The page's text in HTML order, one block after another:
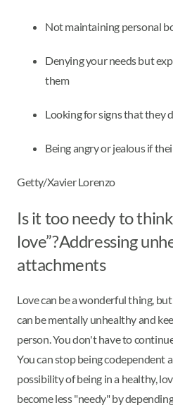
Not maintaining personal
Denying your needs but
them
Looking for signs that they
Being angry or jealous if
Getty/Xavier Lorenzo
Is it too needy to
love”?Addressing
attachments
Love can be a wonderful thing,
can be mentally unhealthy and
person. You don't have to
You can stop being codependent
possibility of being in a healthy,
become less "needy" by